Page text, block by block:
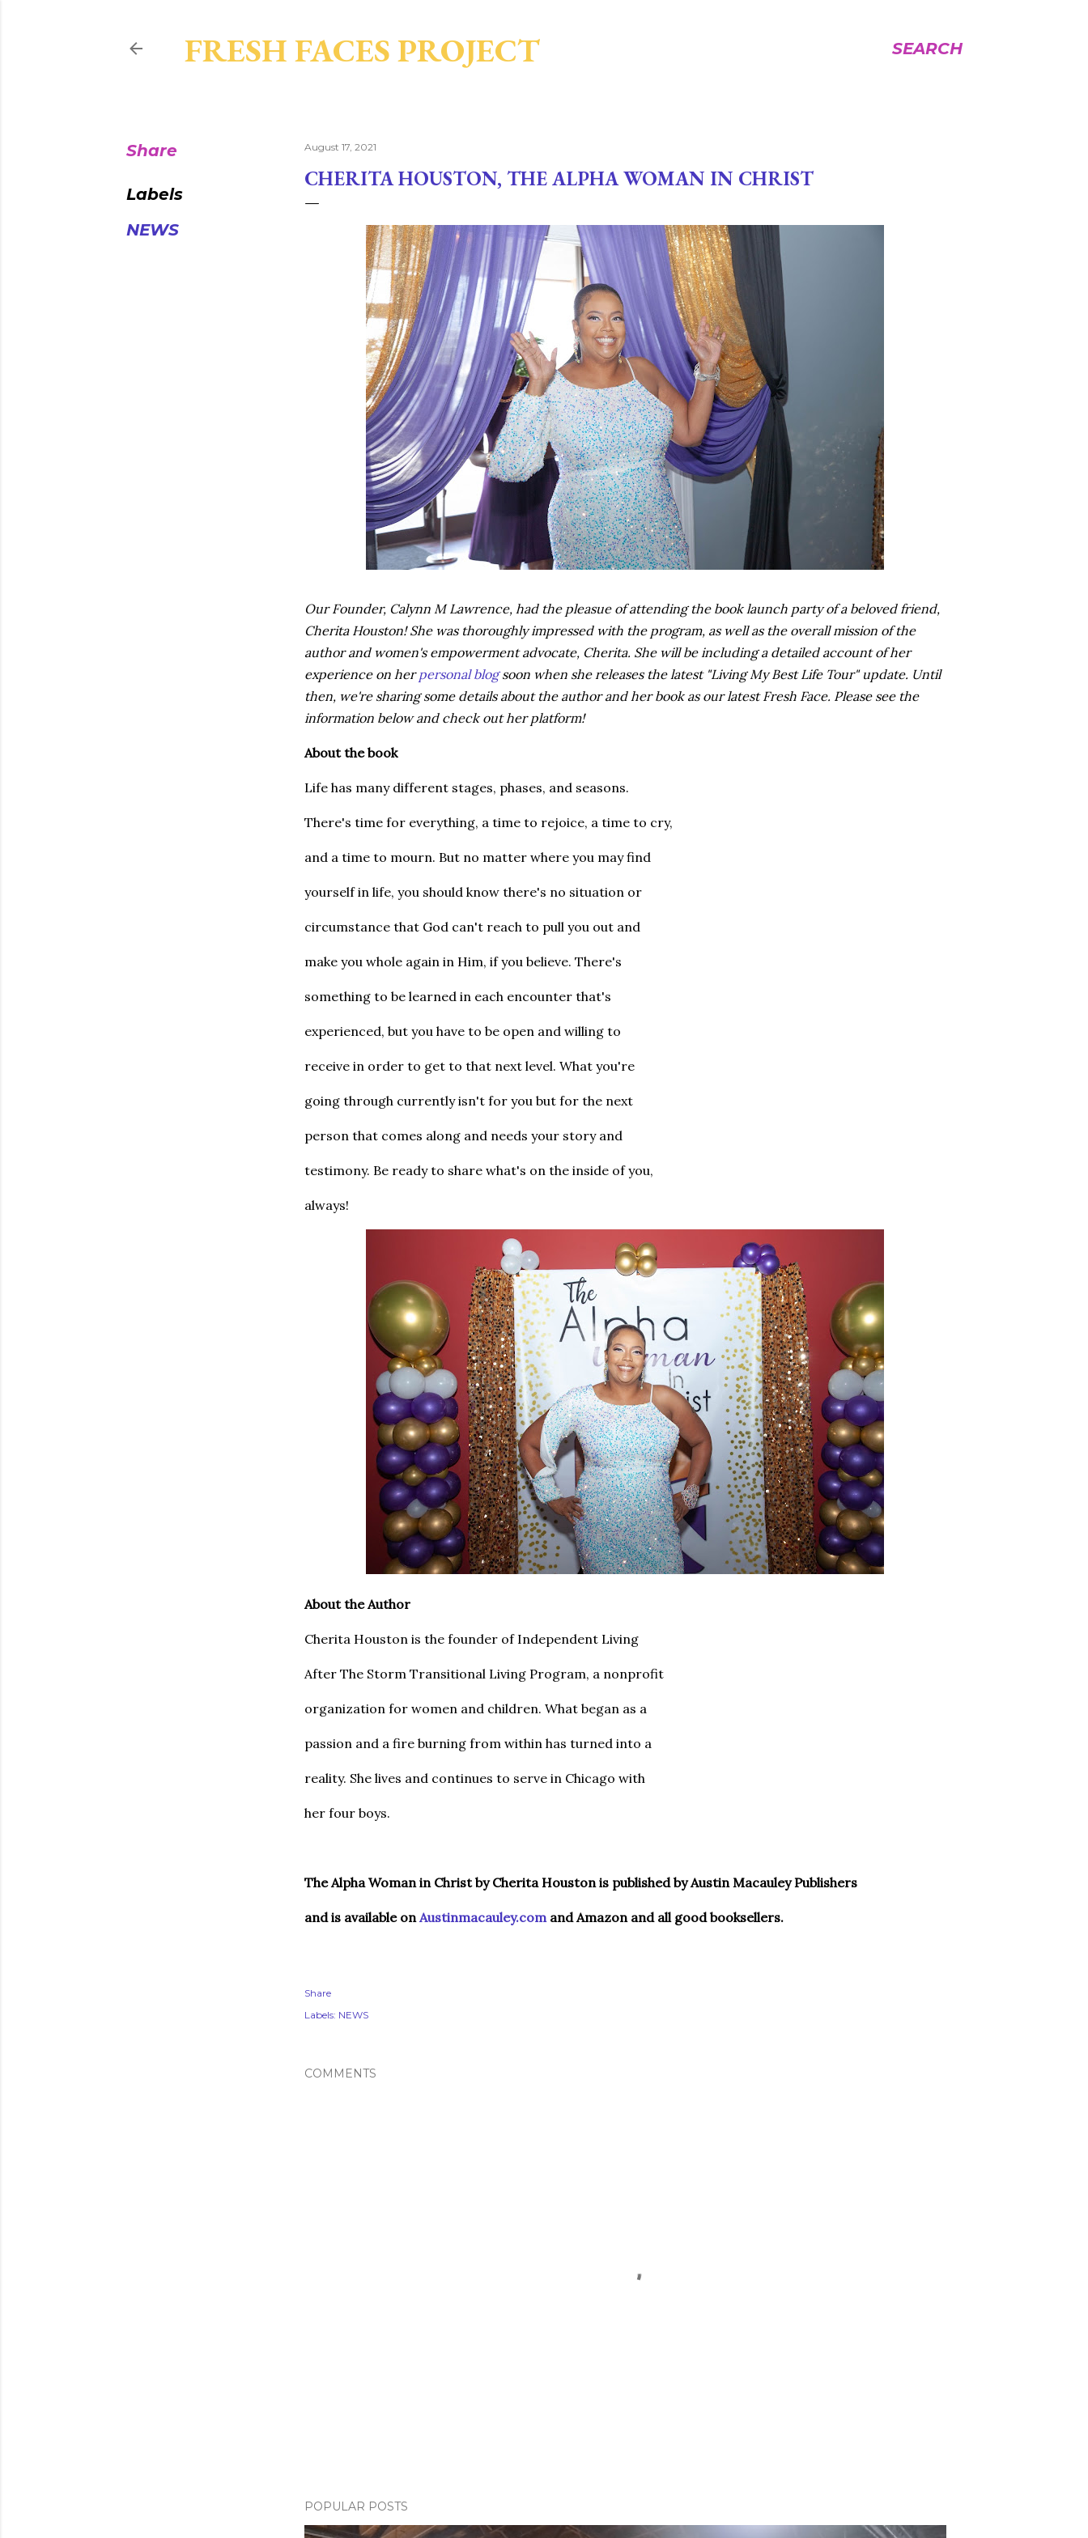
SEARCH
FRESH FACES PROJECT
Share
Labels
NEWS
August 17, 2021
CHERITA HOUSTON, THE ALPHA WOMAN IN CHRIST
Our Founder, Calynn M Lawrence, had the pleasue of attending the book launch party of a beloved friend,
Cherita Houston! She was thoroughly impressed with the program, as well as the overall mission of the
author and women's empowerment advocate, Cherita. She will be including a detailed account of her
experience on herpersonal blogsoon when she releases the latest "Living My Best Life Tour" update. Until
then, we're sharing some details about the author and her book as our latest Fresh Face. Please see the
information below and check out her platform!
About the book
Life has many different stages, phases, and seasons.
There's time for everything, a time to rejoice, a time to cry,
and a time to mourn. But no matter where you may find
yourself in life, you should know there's no situation or
circumstance that God can't reach to pull you out and
make you whole again in Him, if you believe. There's
something to be learned in each encounter that's
experienced, but you have to be open and willing to
receive in order to get to that next level. What you're
going through currently isn't for you but for the next
person that comes along and needs your story and
testimony. Be ready to share what's on the inside of you,
always!
About the Author
Cherita Houston is the founder of Independent Living
After The Storm Transitional Living Program, a nonprofit
organization for women and children. What began as a
passion and a fire burning from within has turned into a
reality. She lives and continues to serve in Chicago with
her four boys.
The Alpha Woman in Christ by Cherita Houston is published by Austin Macauley Publishers
and is available onAustinmacauley.comand Amazon and all good booksellers.
Share
Labels: NEWS
COMMENTS
POPULAR POSTS